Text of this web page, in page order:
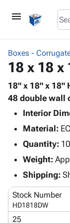
menu
keyboard_arrow_down
& Tape
Shipping
Supplies
ID &
Operating
Supplies
Boxes -
18 x 18 x
18" x 18" x 18"
48 double wall
Interior
Material:
Quantity:
Weight:
Shipping:
Stock Number
HD1818DW
25